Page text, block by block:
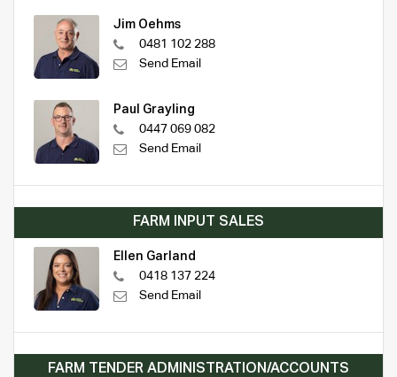
Jim Oehms
0481 102 288
Send Email
Paul Grayling
0447 069 082
Send Email
FARM INPUT SALES
Ellen Garland
0418 137 224
Send Email
FARM TENDER ADMINISTRATION/ACCOUNTS